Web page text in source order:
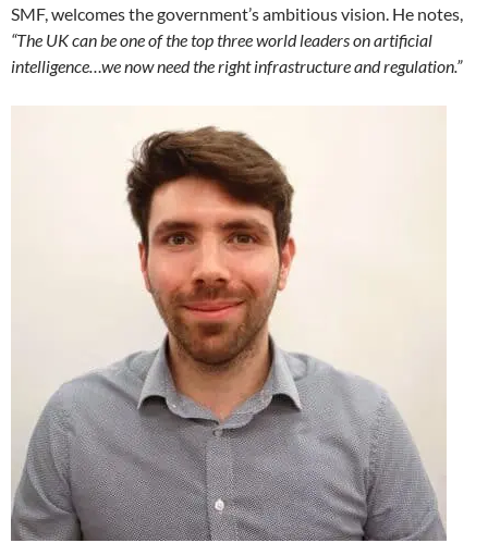
SMF, welcomes the government’s ambitious vision. He notes,
“The UK can be one of the top three world leaders on artificial
intelligence…we now need the right infrastructure and regulation.”